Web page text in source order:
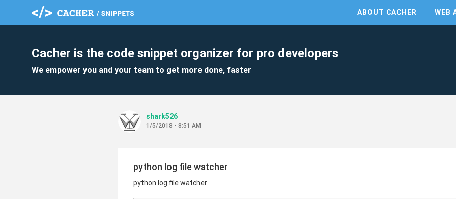
ABOUT CACHER WEB
Cacher is the code snippet organizer for pro developers
We empower you and your team to get more done, faster
shark526
1/5/2018 - 8:51 AM
python log file watcher
python log file watcher